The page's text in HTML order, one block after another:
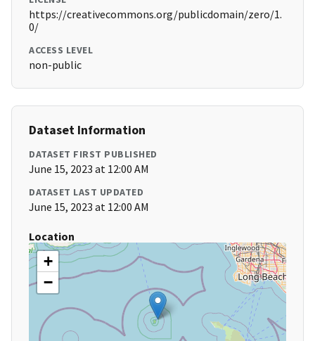
https://creativecommons.org/publicdomain/zero/1.
0/
ACCESS LEVEL
non-public
Dataset Information
DATASET FIRST PUBLISHED
June 15, 2023 at 12:00 AM
DATASET LAST UPDATED
June 15, 2023 at 12:00 AM
Location
+
−